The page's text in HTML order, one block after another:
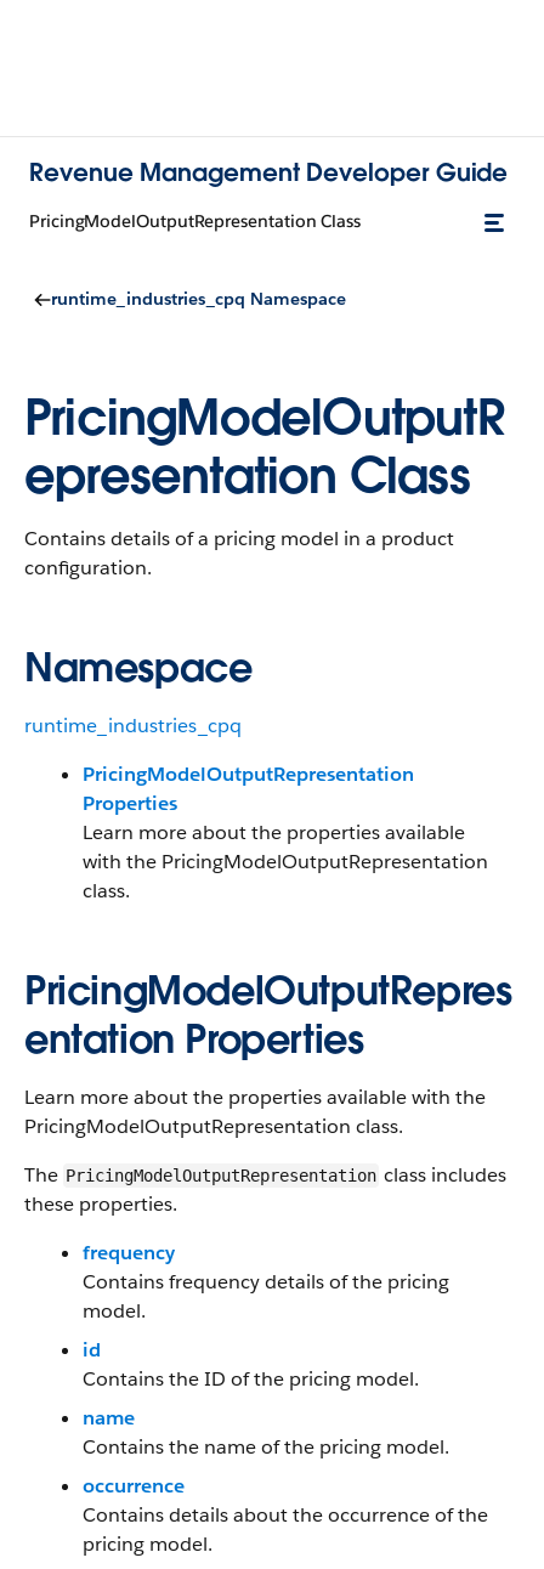
Revenue Management Developer Guide
PricingModelOutputRepresentation Class
runtime_industries_cpq Namespace
PricingModelOutputR
epresentation Class
Contains details of a pricing model in a product
configuration.
Namespace
runtime_industries_cpq
PricingModelOutputRepresentation
Properties
Learn more about the properties available
with the PricingModelOutputRepresentation
class.
PricingModelOutputRepres
entation Properties
Learn more about the properties available with the
PricingModelOutputRepresentation class.
The PricingModelOutputRepresentation class includes
these properties.
frequency
Contains frequency details of the pricing
model.
id
Contains the ID of the pricing model.
name
Contains the name of the pricing model.
occurrence
Contains details about the occurrence of the
pricing model.